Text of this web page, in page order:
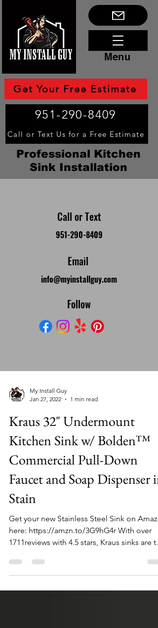
Menu
951-290-8409
Call or Text Us for a Free Estimate
Professional Kitchen
Sink Installation
Get Your Free Estimate
Call or Text
951-290-8409
Email
info@myinstallguy.com
Follow
My Install Guy
Jan 27, 2022
1 min read
Kraus 32" Undermount
Kitchen Sink w/ Bolden™
Commercial Pull-Down
Faucet and Soap Dispenser in
Stain
Get your new Stainless Steel Sink on
here: https://amzn.to/3G9hG4r With over
1711reviews with 4.5 stars, Kraus sinks are